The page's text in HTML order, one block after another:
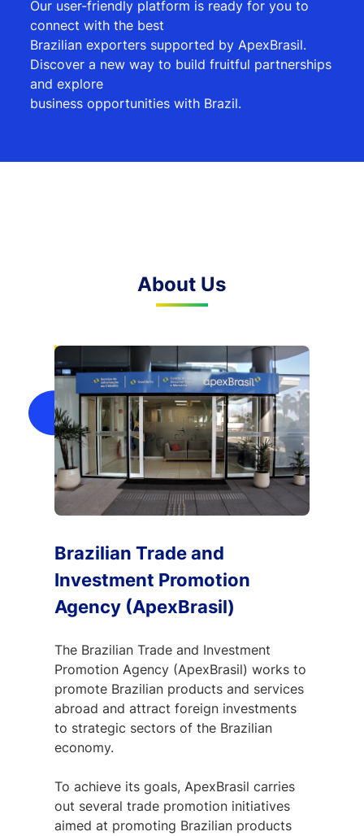
Our user-friendly platform is ready for you to
connect with the best
Brazilian exporters supported by ApexBrasil.
Discover a new way to build fruitful partnerships
and explore
business opportunities with Brazil.
About Us
Brazilian Trade and
Investment Promotion
Agency (ApexBrasil)
The Brazilian Trade and Investment
Promotion Agency (ApexBrasil) works to
promote Brazilian products and services
abroad and attract foreign investments
to strategic sectors of the Brazilian
economy.
To achieve its goals, ApexBrasil carries
out several trade promotion initiatives
aimed at promoting Brazilian products